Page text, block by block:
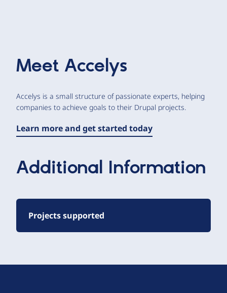
Meet Accelys
Accelys is a small structure of passionate experts, helping
companies to achieve goals to their Drupal projects.
Learn more and get started today
Additional Information
Projects supported